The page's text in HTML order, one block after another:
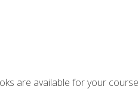
are available for your